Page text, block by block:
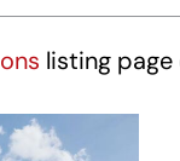
listing